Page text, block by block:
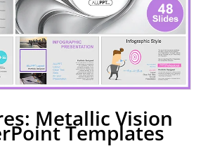
Metallic Vision
Templates